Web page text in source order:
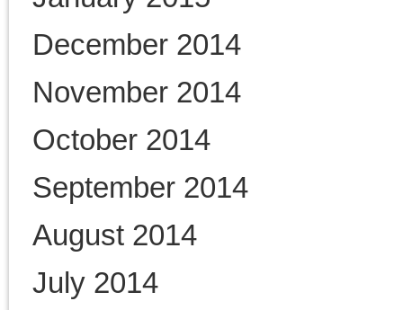
Uncategorized
Warner Family
William T. Sherman
Links
"Disunion"–Daily Blog from
New York Times
the Washington Post
Philadelphia Civil War History
Consortium
Rosenbach Civil War Begins
exhibit